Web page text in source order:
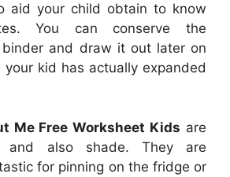
aid your child obtain to know
You can conserve the
and draw it out later on
kid has actually expanded
Me Free Worksheet Kids are
also shade. They are
for pinning on the fridge or